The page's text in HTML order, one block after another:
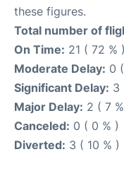
these figures.
Total number of
On Time: 21 ( 72 % )
Moderate Delay: 0
Significant Delay: 3
Major Delay: 2 ( 7
Canceled: 0 ( 0 % )
Diverted: 3 ( 10 % )